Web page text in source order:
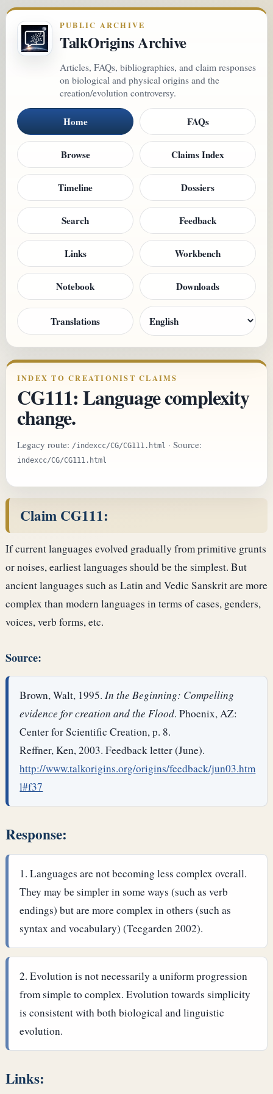
PUBLIC ARCHIVE
TalkOrigins Archive
Articles, FAQs, bibliographies, and claim responses
on biological and physical origins and the
creation/evolution controversy.
Home FAQs
Browse Claims Index
Timeline Dossiers
Search Feedback
Links Workbench
Notebook Downloads
Translations
INDEX TO CREATIONIST CLAIMS
CG111: Language complexity
change.
Legacy route: /indexcc/CG/CG111.html · Source:
indexcc/CG/CG111.html
Claim CG111:
If current languages evolved gradually from primitive grunts
or noises, earliest languages should be the simplest. But
ancient languages such as Latin and Vedic Sanskrit are more
complex than modern languages in terms of cases, genders,
voices, verb forms, etc.
Source:
Brown, Walt, 1995.In the Beginning: Compelling
evidence for creation and the Flood. Phoenix, AZ:
Center for Scientific Creation, p. 8.
Reffner, Ken, 2003. Feedback letter (June).
http://www.talkorigins.org/origins/feedback/jun03.htm
l#f37
Response:
Languages are not becoming less complex overall.
They may be simpler in some ways (such as verb
endings) but are more complex in others (such as
syntax and vocabulary) (Teegarden 2002).
Evolution is not necessarily a uniform progression
from simple to complex. Evolution towards simplicity
is consistent with both biological and linguistic
evolution.
Links: